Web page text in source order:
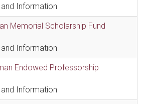
Information
Memorial Scholarship Fund
Information
Endowed Professorship
Information